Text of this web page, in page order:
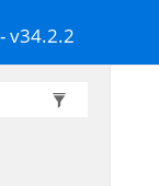
- v34.2.2